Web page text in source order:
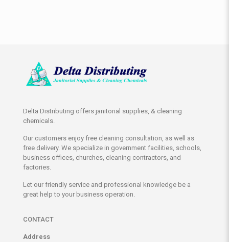
Delta Distributing offers janitorial supplies, & cleaning
chemicals.
Our customers enjoy free cleaning consultation, as well as
free delivery. We specialize in government facilities, schools,
business offices, churches, cleaning contractors, and
factories.
Let our friendly service and professional knowledge be a
great help to your business operation.
CONTACT
Address